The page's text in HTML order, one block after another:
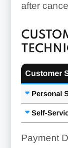
after
Customer
Personal
Self-
Payment